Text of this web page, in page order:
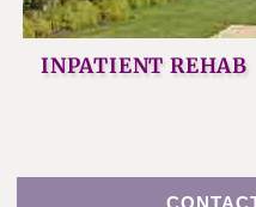
INPATIENT REHAB